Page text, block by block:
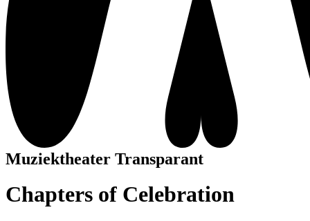
Muziektheater Transparant
Chapters of Celebration